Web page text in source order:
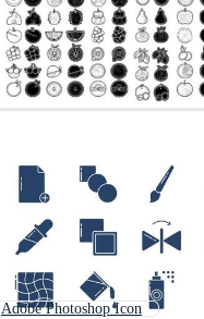
Adobe Photoshop Icon